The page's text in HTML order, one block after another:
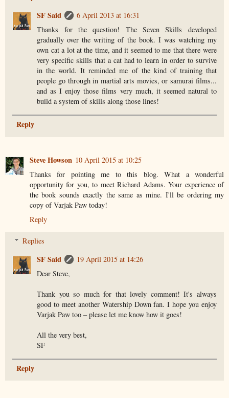
SF Said
6 April 2013 at 16:31
Thanks for the question! The Seven Skills developed
gradually over the writing of the book. I was watching my
own cat a lot at the time, and it seemed to me that there were
very specific skills that a cat had to learn in order to survive
in the world. It reminded me of the kind of training that
people go through in martial arts movies, or samurai films...
and as I enjoy those films very much, it seemed natural to
build a system of skills along those lines!
Reply
Steve Howson 10 April 2015 at 10:25
Thanks for pointing me to this blog. What a wonderful
opportunity for you, to meet Richard Adams. Your experience of
the book sounds exactly the same as mine. I'll be ordering my
copy of Varjak Paw today!
Reply
Replies
SF Said
19 April 2015 at 14:26
Dear Steve,
Thank you so much for that lovely comment! It's always
good to meet another Watership Down fan. I hope you enjoy
Varjak Paw too – please let me know how it goes!
All the very best,
SF
Reply